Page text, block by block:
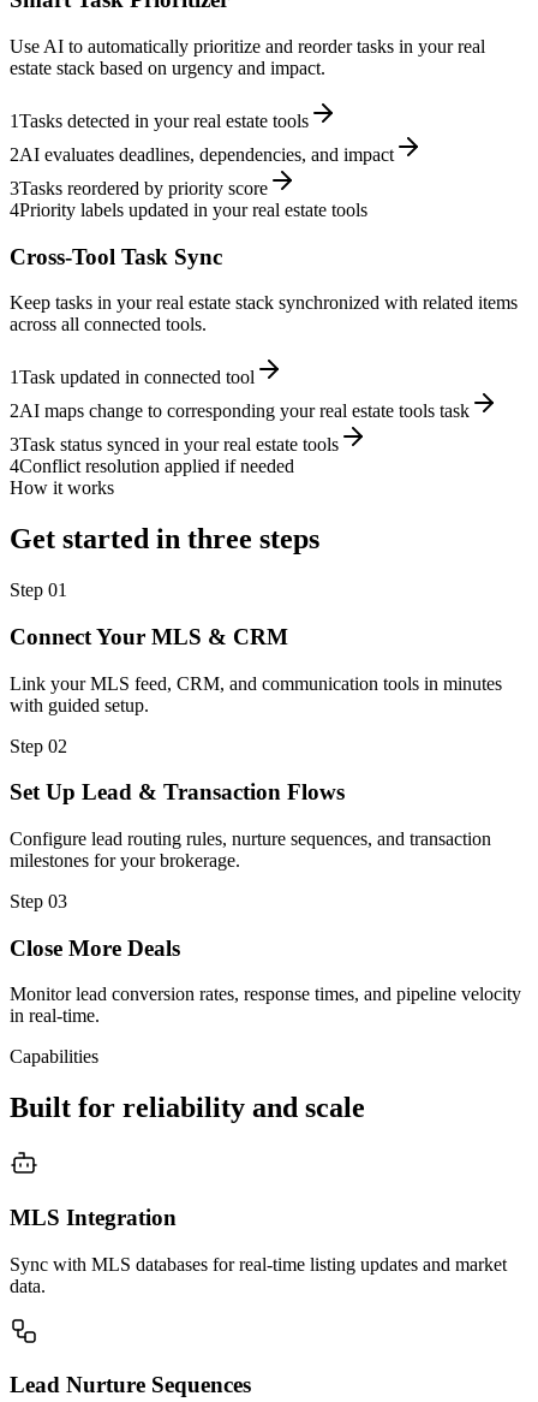
Use AI to automatically prioritize and reorder tasks in your real
estate stack based on urgency and impact.
1Tasks detected in your real estate tools
2AI evaluates deadlines, dependencies, and impact
3Tasks reordered by priority score
4Priority labels updated in your real estate tools
Cross-Tool Task Sync
Keep tasks in your real estate stack synchronized with related items
across all connected tools.
1Task updated in connected tool
2AI maps change to corresponding your real estate tools task
3Task status synced in your real estate tools
4Conflict resolution applied if needed
How it works
Get started in three steps
Step 01
Connect Your MLS & CRM
Link your MLS feed, CRM, and communication tools in minutes
with guided setup.
Step 02
Set Up Lead & Transaction Flows
Configure lead routing rules, nurture sequences, and transaction
milestones for your brokerage.
Step 03
Close More Deals
Monitor lead conversion rates, response times, and pipeline velocity
in real-time.
Capabilities
Built for reliability and scale
MLS Integration
Sync with MLS databases for real-time listing updates and market
data.
Lead Nurture Sequences